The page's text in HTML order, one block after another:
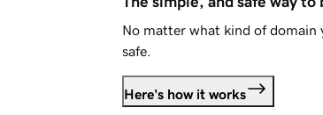
No matter what kind of domain
safe.
Here's how it works